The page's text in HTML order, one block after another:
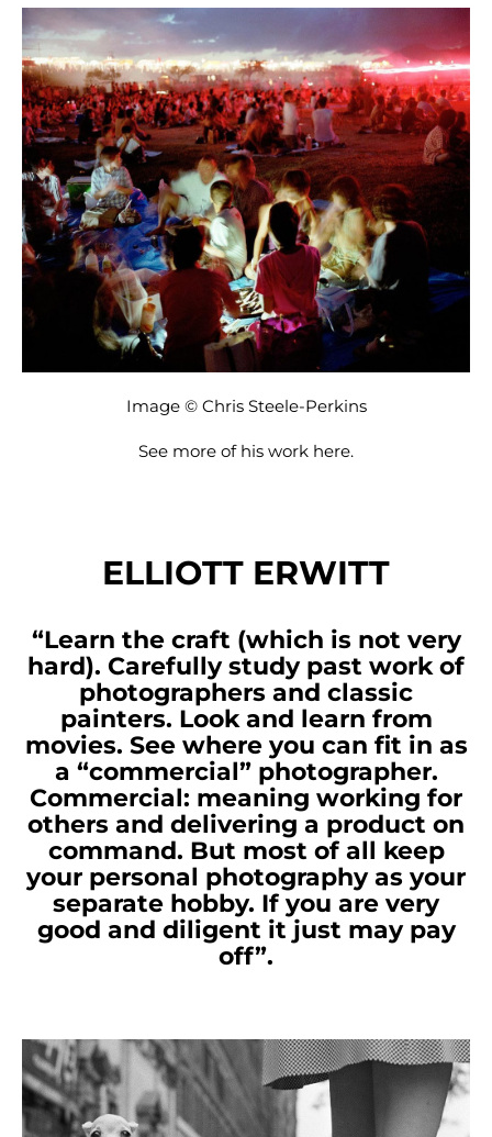
Image © Chris Steele-Perkins
See more of his work here.
ELLIOTT ERWITT
“Learn the craft (which is not very
hard). Carefully study past work of
photographers and classic
painters. Look and learn from
movies. See where you can fit in as
a “commercial” photographer.
Commercial: meaning working for
others and delivering a product on
command. But most of all keep
your personal photography as your
separate hobby. If you are very
good and diligent it just may pay
off”.